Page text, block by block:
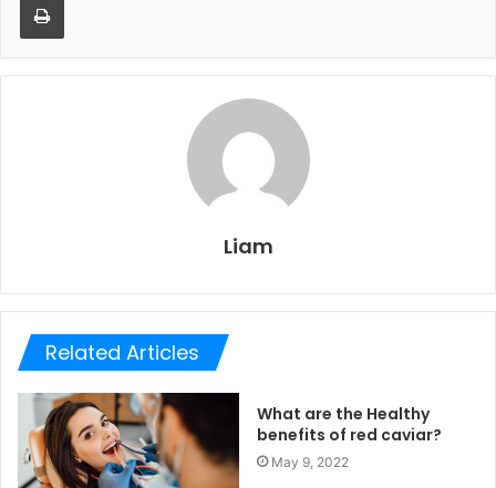
Liam
Related Articles
What are the Healthy
benefits of red caviar?
May 9, 2022